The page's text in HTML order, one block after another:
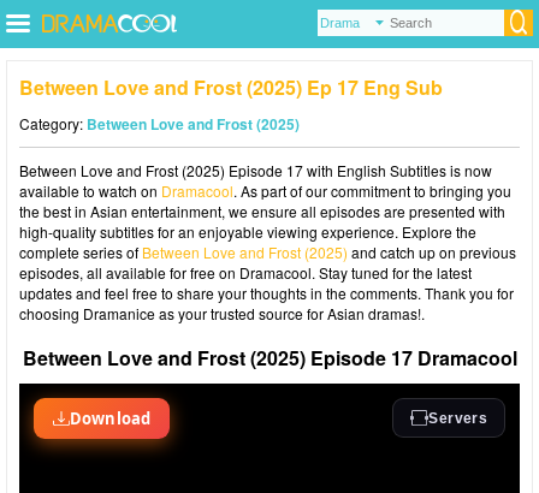
Between Love and Frost (2025) Ep 17 Eng Sub
Category: Between Love and Frost (2025)
Between Love and Frost (2025) Episode 17 with English Subtitles is now
available to watch on Dramacool. As part of our commitment to bringing you
the best in Asian entertainment, we ensure all episodes are presented with
high-quality subtitles for an enjoyable viewing experience. Explore the
complete series of Between Love and Frost (2025) and catch up on previous
episodes, all available for free on Dramacool. Stay tuned for the latest
updates and feel free to share your thoughts in the comments. Thank you for
choosing Dramanice as your trusted source for Asian dramas!.
Between Love and Frost (2025) Episode 17 Dramacool